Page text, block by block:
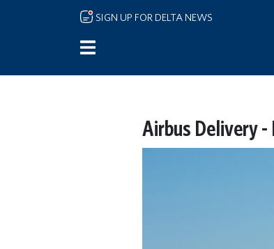
Skip to main content
SIGN UP FOR DELTA NEWS
Airbus Delivery